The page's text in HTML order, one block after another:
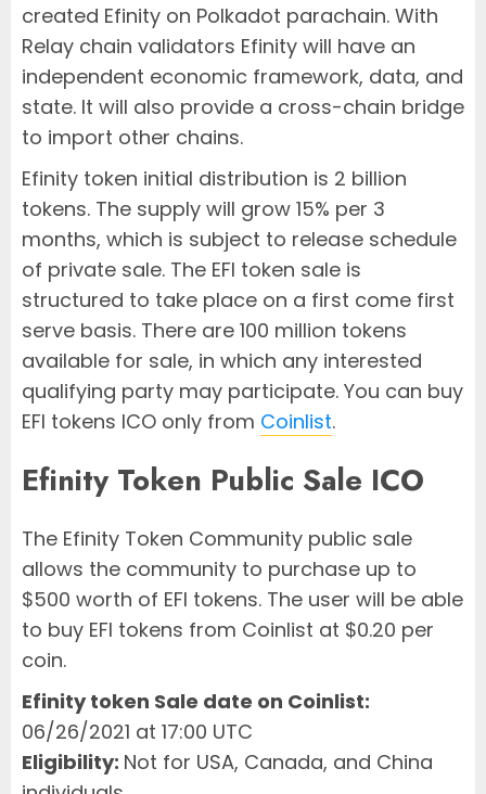
created Efinity on Polkadot parachain. With
Relay chain validators Efinity will have an
independent economic framework, data, and
state. It will also provide a cross-chain bridge
to import other chains.
Efinity token initial distribution is 2 billion
tokens. The supply will grow 15% per 3
months, which is subject to release schedule
of private sale. The EFI token sale is
structured to take place on a first come first
serve basis. There are 100 million tokens
available for sale, in which any interested
qualifying party may participate. You can buy
EFI tokens ICO only from Coinlist.
Efinity Token Public Sale ICO
The Efinity Token Community public sale
allows the community to purchase up to
$500 worth of EFI tokens. The user will be able
to buy EFI tokens from Coinlist at $0.20 per
coin.
Efinity token Sale date on Coinlist:
06/26/2021 at 17:00 UTC
Eligibility: Not for USA, Canada, and China